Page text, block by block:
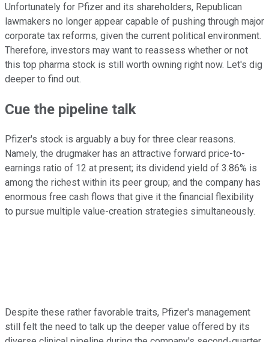
Unfortunately for Pfizer and its shareholders, Republican
lawmakers no longer appear capable of pushing through major
corporate tax reforms, given the current political environment.
Therefore, investors may want to reassess whether or not
this top pharma stock is still worth owning right now. Let's dig
deeper to find out.
Cue the pipeline talk
Pfizer's stock is arguably a buy for three clear reasons.
Namely, the drugmaker has an attractive forward price-to-
earnings ratio of 12 at present; its dividend yield of 3.86% is
among the richest within its peer group; and the company has
enormous free cash flows that give it the financial flexibility
to pursue multiple value-creation strategies simultaneously.
Despite these rather favorable traits, Pfizer's management
still felt the need to talk up the deeper value offered by its